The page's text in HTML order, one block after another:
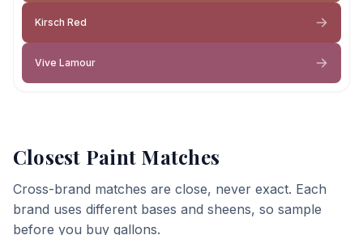
Kirsch Red
Vive Lamour
Closest Paint Matches
Cross-brand matches are close, never exact. Each
brand uses different bases and sheens, so sample
before you buy gallons.